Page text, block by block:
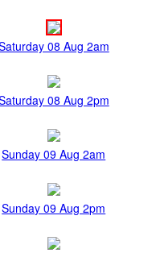
08 Aug 2am
08 Aug 2pm
Sunday 09 Aug 2am
Sunday 09 Aug 2pm